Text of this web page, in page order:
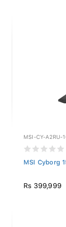
MSI-CY-A2RU-
MSI Cyborg
Rs 399,999